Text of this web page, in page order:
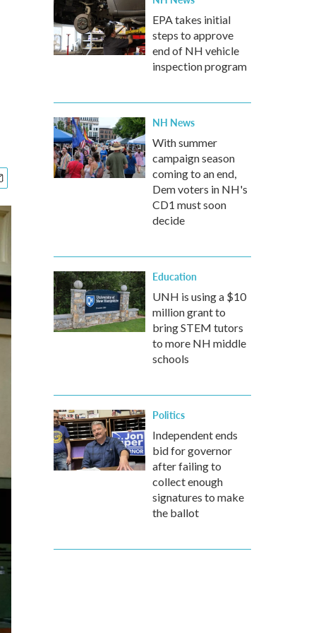
EPA takes initial
steps to approve
end of NH vehicle
inspection program
NH News
With summer
campaign season
coming to an end,
Dem voters in NH's
CD1 must soon
decide
Education
UNH is using a $10
million grant to
bring STEM tutors
to more NH middle
schools
Politics
Independent ends
bid for governor
after failing to
collect enough
signatures to make
the ballot